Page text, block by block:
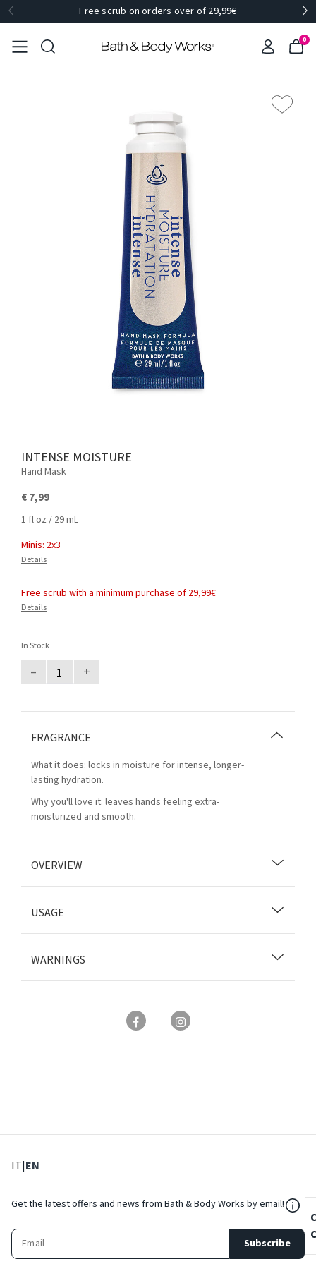
Free scrub on orders over of 29,99€
0
INTENSE MOISTURE
Hand Mask
€ 7,99
1 fl oz / 29 mL
Minis: 2x3
Details
Free scrub with a minimum purchase of 29,99€
Details
In Stock
– +
FRAGRANCE
What it does: locks in moisture for intense, longer-
lasting hydration.
Why you'll love it: leaves hands feeling extra-
moisturized and smooth.
OVERVIEW
USAGE
WARNINGS
IT: Select language
|EN
Get the latest offers and news from Bath & Body Works by email!
Subscribe